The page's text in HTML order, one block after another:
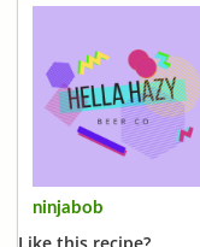
ninjabob